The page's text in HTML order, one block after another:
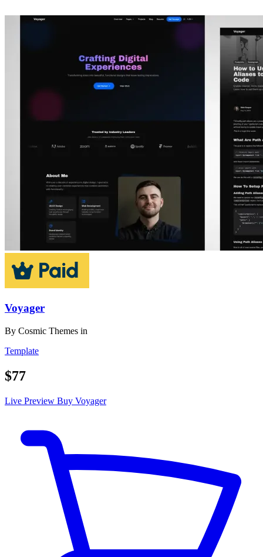
Voyager
By Cosmic Themes in
Template
$77
Live Preview Buy Voyager